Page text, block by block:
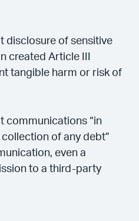
disclosure of sensitive
created Article III
tangible harm or risk of
communications “in
of any debt”
even a
to a third-party